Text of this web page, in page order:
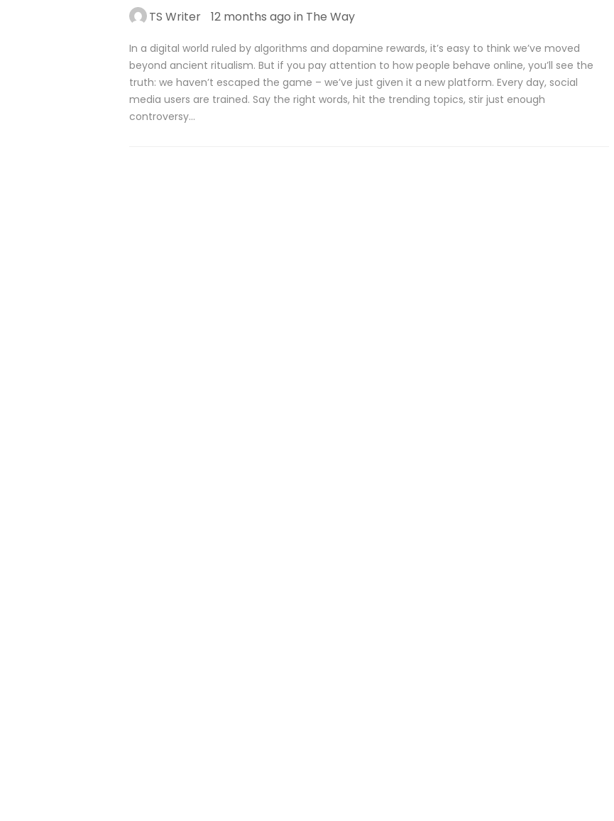
TS Writer 12 months ago in The Way
In a digital world ruled by algorithms and dopamine rewards, it’s easy to think we’ve moved
beyond ancient ritualism. But if you pay attention to how people behave online, you’ll see the
truth: we haven’t escaped the game – we’ve just given it a new platform. Every day, social
media users are trained. Say the right words, hit the trending topics, stir just enough
controversy…